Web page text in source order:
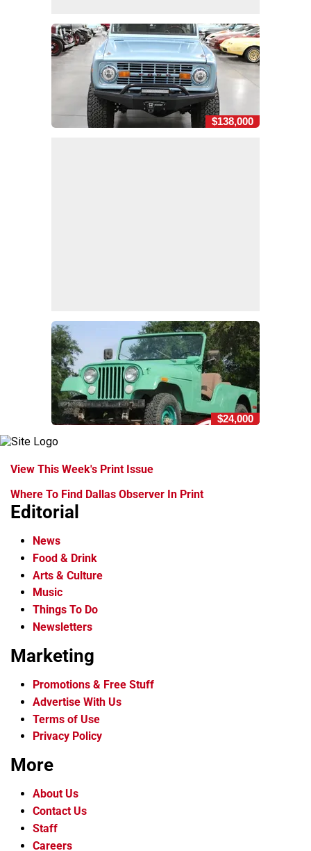
$138,000
$24,000
View This Week's Print Issue
Where To Find Dallas Observer In Print
Editorial
News
Food & Drink
Arts & Culture
Music
Things To Do
Newsletters
Marketing
Promotions & Free Stuff
Advertise With Us
Terms of Use
Privacy Policy
More
About Us
Contact Us
Staff
Careers